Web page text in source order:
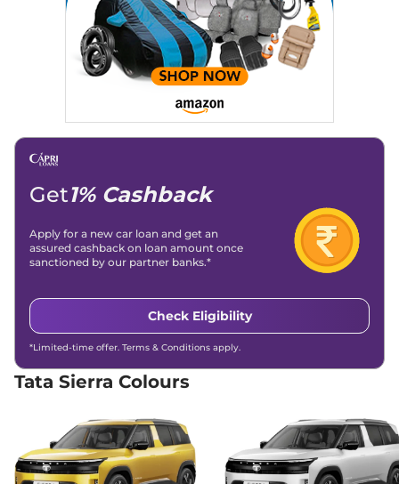
Pure Plus
105 bhp,Automatic ,Petrol,
None None
₹15.99 Lakhs*
Sierra Pure Plus
Diesel
None None
₹15.99 Lakhs*
Compare
Sierra Pure Diesel AT ₹15.99 Lakhs*
Sierra Adventure
Diesel
116 bhp, Manual,Diesel,
View Offers Compare
Sierra Adventure
₹16.79 Lakhs*
Get1% Cashback
Apply for a new car loan and get an
assured cashback on loan amount once
sanctioned by our partner banks.*
Check Eligibility
*Limited-time offer. Terms & Conditions apply.
Tata Sierra Colours